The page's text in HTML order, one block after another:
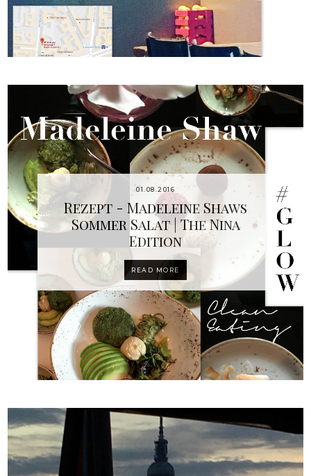
01.08.2016
Rezept - Madeleine Shaws
Sommer Salat | The Nina
Edition
READ MORE